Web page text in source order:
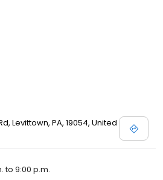
Levittown, PA, 19054, United
to 9:00 p.m.